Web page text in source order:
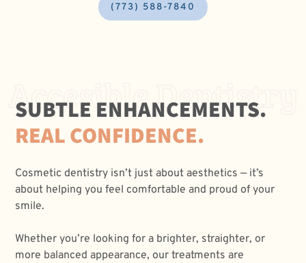
(773) 588-7840
Accesible Dentistry
SUBTLE ENHANCEMENTS.
REAL CONFIDENCE.
Cosmetic dentistry isn’t just about aesthetics — it’s
about helping you feel comfortable and proud of your
smile.
Whether you’re looking for a brighter, straighter, or
more balanced appearance, our treatments are